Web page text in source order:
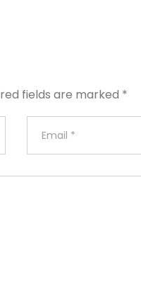
fields are marked *